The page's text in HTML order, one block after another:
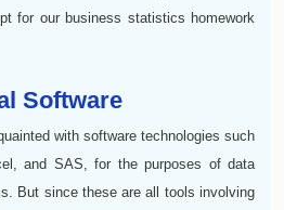
for our business statistics homework
Software
with software technologies such
and SAS, for the purposes of data
But since these are all tools involving